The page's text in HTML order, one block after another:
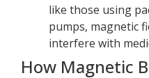
like those using
pumps, magnetic
interfere with
How Magnetic